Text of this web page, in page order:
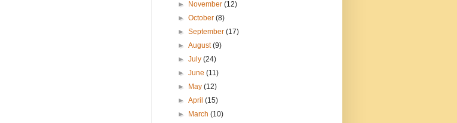
► November(12)
►October(8)
►September(17)
►August(9)
►July(24)
►June(11)
►
May(12)
►April(15)
►
March(10)